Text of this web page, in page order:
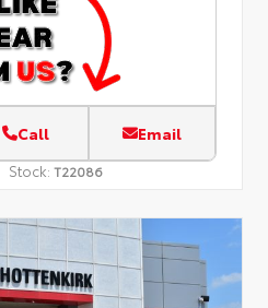
Call Email
Stock: T22086